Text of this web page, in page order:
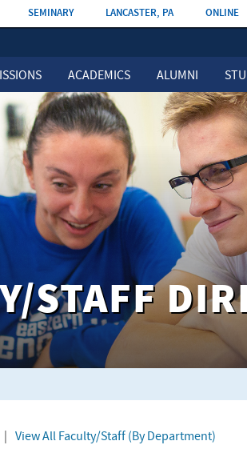
ACADEMICS ALUMNI
SEMINARY LANCASTER, PA ONLINE
STAFF
View All Faculty/Staff (By Department)